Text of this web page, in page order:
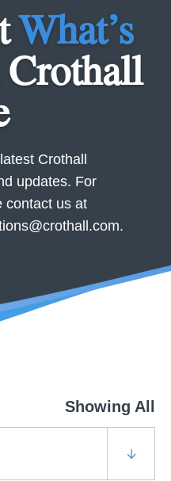
What’s
Crothall
updates. For
contact us at
.
Showing All